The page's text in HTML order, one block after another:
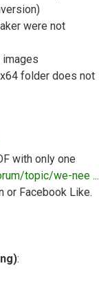
were not
images
folder does not
with only one
topic/we-nee ...
or Facebook Like.
: